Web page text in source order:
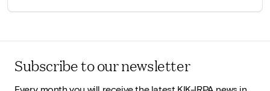
Subscribe to our newsletter
Every month you will receive the latest KIK-IRPA news in